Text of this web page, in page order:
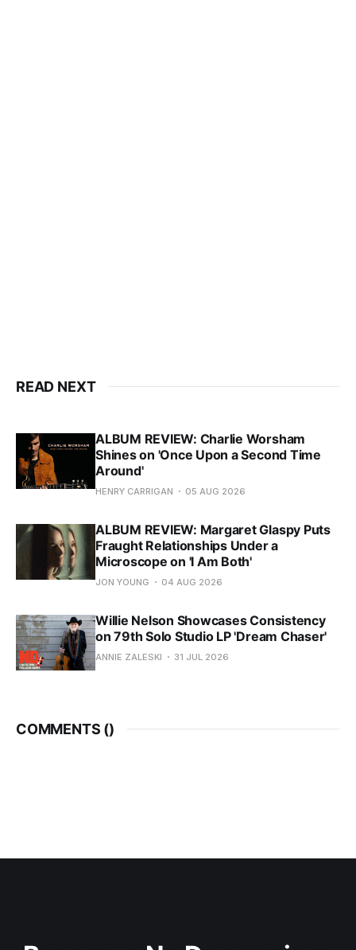
READ NEXT
ALBUM REVIEW: Charlie Worsham
Shines on 'Once Upon a Second Time
Around'
HENRY CARRIGAN 05 AUG 2026
ALBUM REVIEW: Margaret Glaspy Puts
Fraught Relationships Under a
Microscope on 'I Am Both'
JON YOUNG 04 AUG 2026
Willie Nelson Showcases Consistency
on 79th Solo Studio LP 'Dream Chaser'
ANNIE ZALESKI 31 JUL 2026
COMMENTS ()